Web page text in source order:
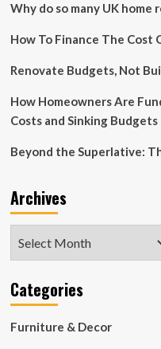
of
Why do so many UK
How To Finance The Cost
Renovate Budgets, Not
How Homeowners Are
Costs and Sinking Budgets
Beyond the Superlative:
Archives
Categories
Furniture & Decor